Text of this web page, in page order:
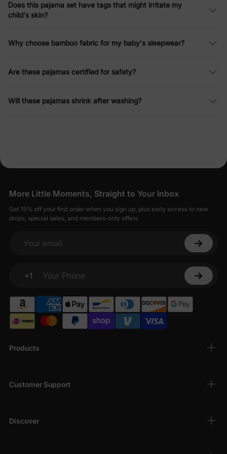
Does this pajama set have tags that might irritate my
child's skin?
Why choose bamboo fabric for my baby's sleepwear?
Are these pajamas certified for safety?
Will these pajamas shrink after washing?
Products
Customer Support
Discover
More Little Moments, Straight to Your Inbox
Get 15% off your first order when you sign up, plus early access to new
drops, special sales, and members-only offers.
Your email
+1
Your Phone